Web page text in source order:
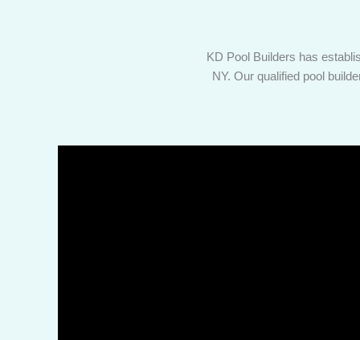
KD Pool Builders has
NY. Our qualified pool